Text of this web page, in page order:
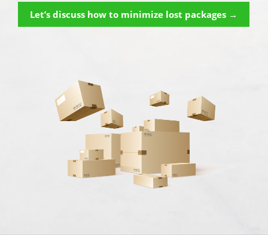
Let’s discuss how to minimize lost packages →